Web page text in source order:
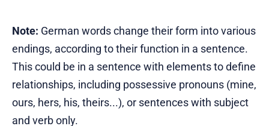
Note: German words change their form into various
endings, according to their function in a sentence.
This could be in a sentence with elements to define
relationships, including possessive pronouns (mine,
ours, hers, his, theirs...), or sentences with subject
and verb only.